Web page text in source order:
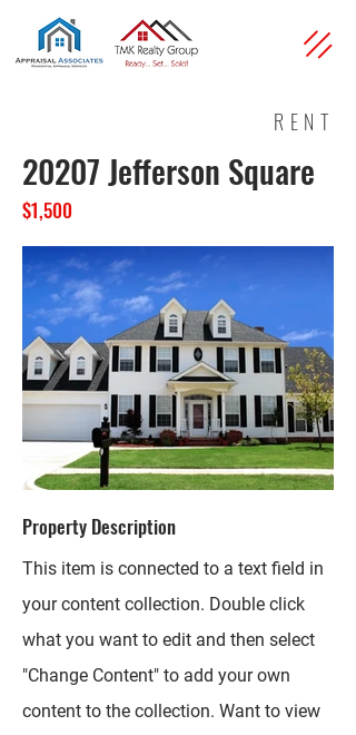
RENT
20207 Jefferson Square
$1,500
Property Description
This item is connected to a text field in
your content collection. Double click
what you want to edit and then select
"Change Content" to add your own
content to the collection. Want to view